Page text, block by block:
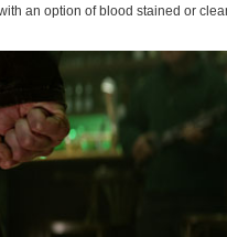
an option of blood stained or